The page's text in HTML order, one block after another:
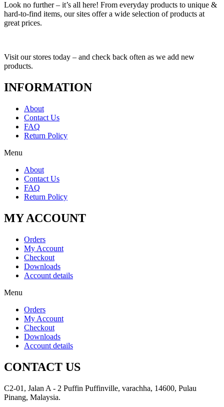
Look no further – it’s all here! From everyday products to unique &
hard-to-find items, our sites offer a wide selection of products at
great prices.
Visit our stores today – and check back often as we add new
products.
INFORMATION
About
Contact Us
FAQ
Return Policy
Menu
About
Contact Us
FAQ
Return Policy
MY ACCOUNT
Orders
My Account
Checkout
Downloads
Account details
Menu
Orders
My Account
Checkout
Downloads
Account details
CONTACT US
C2-01, Jalan A - 2 Puffin Puffinville, varachha, 14600, Pulau
Pinang, Malaysia.